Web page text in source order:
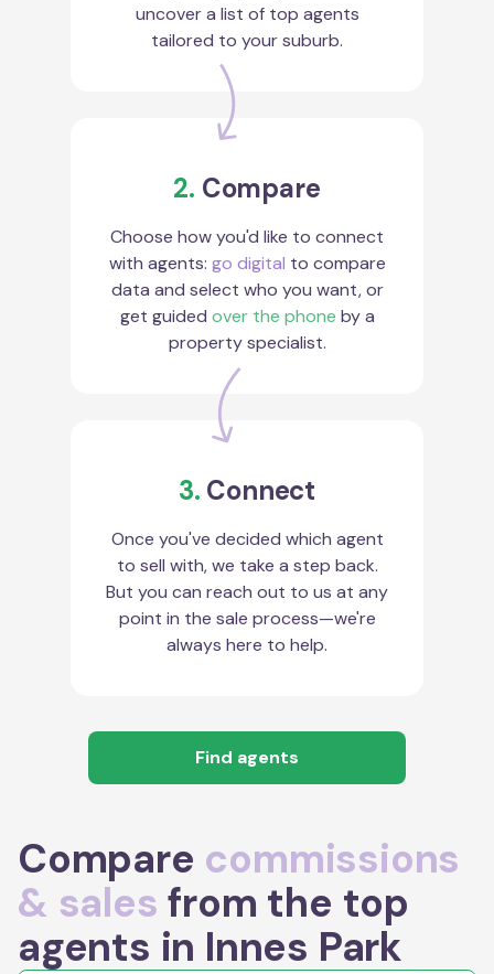
uncover a list of top agents
tailored to your suburb.
2. Compare
Choose how you'd like to connect
with agents: go digital to compare
data and select who you want, or
get guided over the phone by a
property specialist.
3. Connect
Once you've decided which agent
to sell with, we take a step back.
But you can reach out to us at any
point in the sale process—we're
always here to help.
Find agents
Compare commissions
& sales from the top
agents in Innes Park